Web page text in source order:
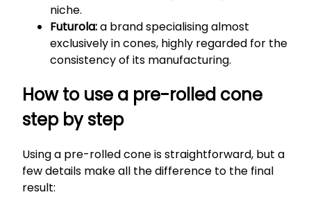
niche.
Futurola:a brand specialising almost
exclusively in cones, highly regarded for the
consistency of its manufacturing.
How to use a pre-rolled cone
step by step
Using a pre-rolled cone is straightforward, but a
few details make all the difference to the final
result: